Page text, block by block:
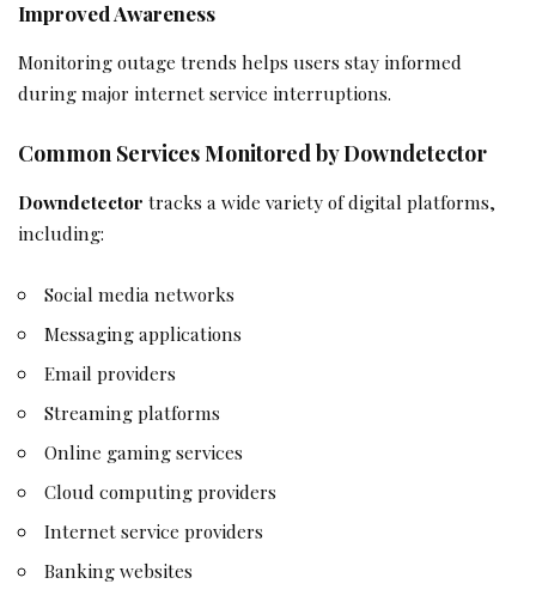
Improved Awareness
Monitoring outage trends helps users stay informed
during major internet service interruptions.
Common Services Monitored by Downdetector
Downdetector tracks a wide variety of digital platforms,
including:
Social media networks
Messaging applications
Email providers
Streaming platforms
Online gaming services
Cloud computing providers
Internet service providers
Banking websites